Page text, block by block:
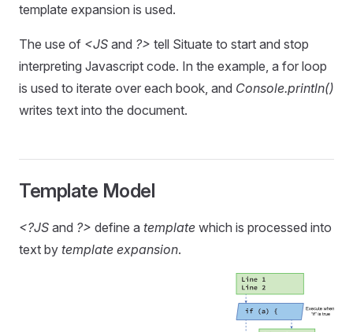
template expansion is used.
The use of <JS and ?> tell Situate to start and stop
interpreting Javascript code. In the example, a for loop
is used to iterate over each book, and Console.println()
writes text into the document.
Template Model
<?JS and ?> define a template which is processed into
text by template expansion.